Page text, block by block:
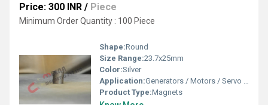
Price: 300 INR / Piece
Minimum Order Quantity : 100 Piece
Shape:Round
Size Range:23.7x25mm
Color:Silver
Application:Generators / Motors / Servo Motors
Product Type:Magnets